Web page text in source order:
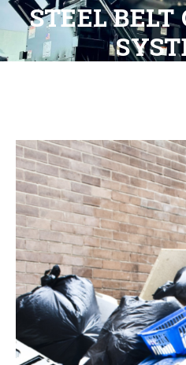
STEEL BELT